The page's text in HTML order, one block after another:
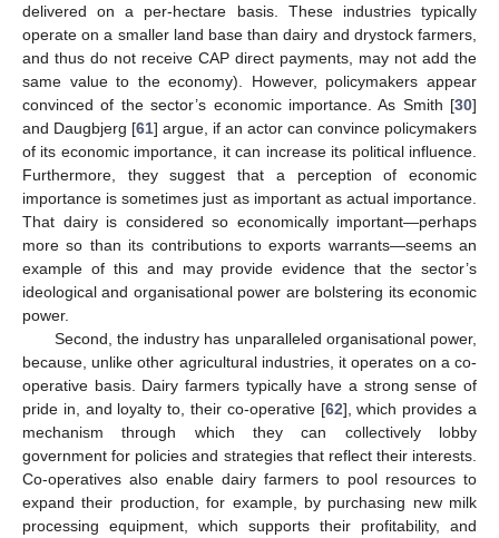
delivered on a per-hectare basis. These industries typically
operate on a smaller land base than dairy and drystock farmers,
and thus do not receive CAP direct payments, may not add the
same value to the economy). However, policymakers appear
convinced of the sector’s economic importance. As Smith [30]
and Daugbjerg [61] argue, if an actor can convince policymakers
of its economic importance, it can increase its political influence.
Furthermore, they suggest that a perception of economic
importance is sometimes just as important as actual importance.
That dairy is considered so economically important—perhaps
more so than its contributions to exports warrants—seems an
example of this and may provide evidence that the sector’s
ideological and organisational power are bolstering its economic
power.
Second, the industry has unparalleled organisational power,
because, unlike other agricultural industries, it operates on a co-
operative basis. Dairy farmers typically have a strong sense of
pride in, and loyalty to, their co-operative [62], which provides a
mechanism through which they can collectively lobby
government for policies and strategies that reflect their interests.
Co-operatives also enable dairy farmers to pool resources to
expand their production, for example, by purchasing new milk
processing equipment, which supports their profitability, and